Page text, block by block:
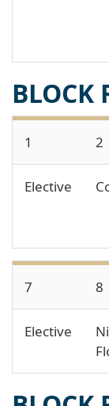
BLOCK
1 2
Elective
7 8
Elective